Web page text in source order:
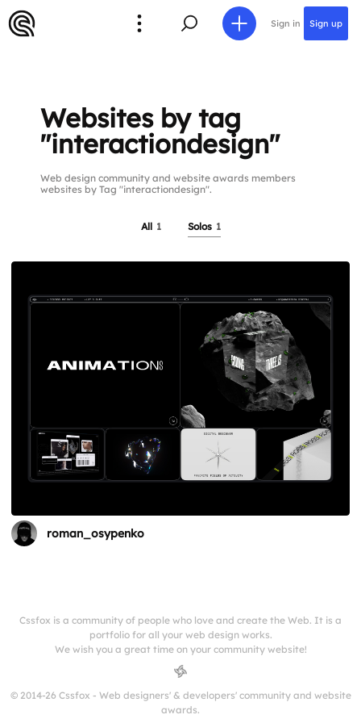
Sign in Sign up
Websites by tag
"interactiondesign"
Web design community and website awards members
websites by Tag "interactiondesign".
All 1 Solos 1
roman_osypenko
Cssfox is a community of people who love and create the Web. It is a
portfolio for all your web design works.
We wish you a great time on your community website!
© 2014-26 Cssfox - Web designers' & developers' community and website
awards.